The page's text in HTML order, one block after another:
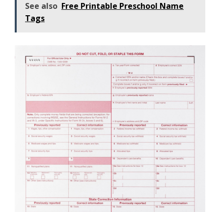
See also Free Printable Preschool Name
Tags